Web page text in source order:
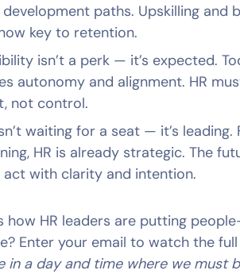
development paths. Upskilling and
key to retention.
isn’t a perk — it’s expected.
autonomy and alignment. HR
not control.
waiting for a seat — it’s
HR is already strategic. The
act with clarity and intention.
how HR leaders are putting
Enter your email to watch the full
in a day and time where we must